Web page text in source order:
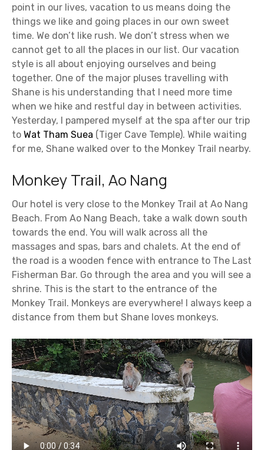
point in our lives, vacation to us means doing the
things we like and going places in our own sweet
time. We don’t like rush. We don’t stress when we
cannot get to all the places in our list. Our vacation
style is all about enjoying ourselves and being
together. One of the major pluses travelling with
Shane is his understanding that I need more time
when we hike and restful day in between activities.
Yesterday, I pampered myself at the spa after our trip
to Wat Tham Suea (Tiger Cave Temple). While waiting
for me, Shane walked over to the Monkey Trail nearby.
Monkey Trail, Ao Nang
Our hotel is very close to the Monkey Trail at Ao Nang
Beach. From Ao Nang Beach, take a walk down south
towards the end. You will walk across all the
massages and spas, bars and chalets. At the end of
the road is a wooden fence with entrance to The Last
Fisherman Bar. Go through the area and you will see a
shrine. This is the start to the entrance of the
Monkey Trail. Monkeys are everywhere! I always keep a
distance from them but Shane loves monkeys.